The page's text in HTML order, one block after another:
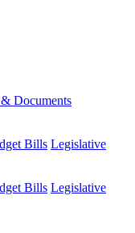
Documents
Bills Legislative
Bills Legislative